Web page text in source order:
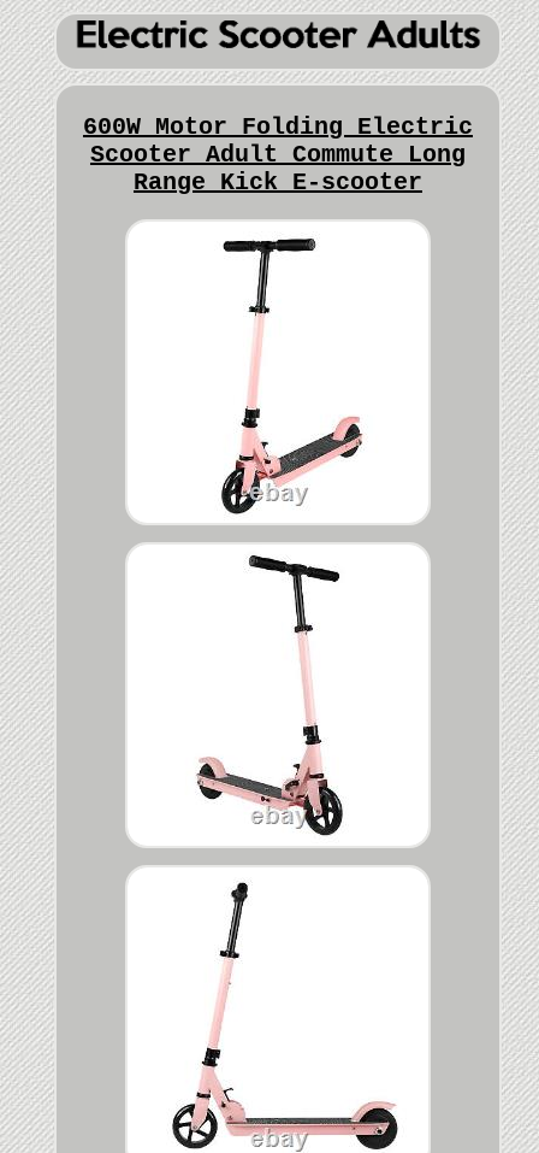
600W Motor Folding Electric
Scooter Adult Commute Long
Range Kick E-scooter